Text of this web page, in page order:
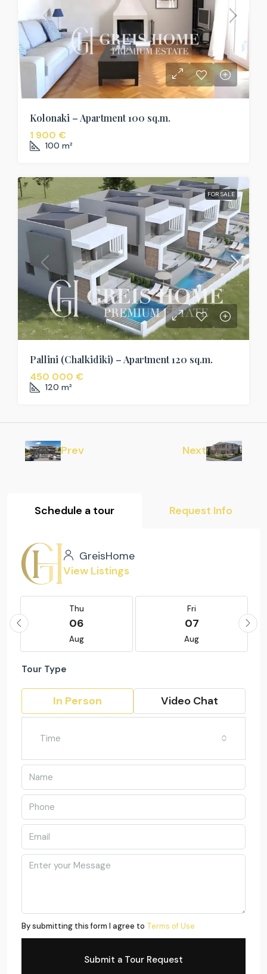
Kolonaki – Apartment 100 sq.m.
1 900 €
100 m²
FOR SALE
Pallini (Chalkidiki) – Apartment 120 sq.m.
450 000 €
120 m²
Prev Next
Schedule a tour Request Info
GreisHome
View Listings
Thu
06
Aug
Fri
07
Aug
Tour Type
In Person Video Chat
Time
By submitting this form I agree to Terms of Use
Submit a Tour Request